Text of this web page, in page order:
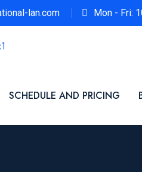
lan.com Mon - Fri:
SCHEDULE AND PRICING